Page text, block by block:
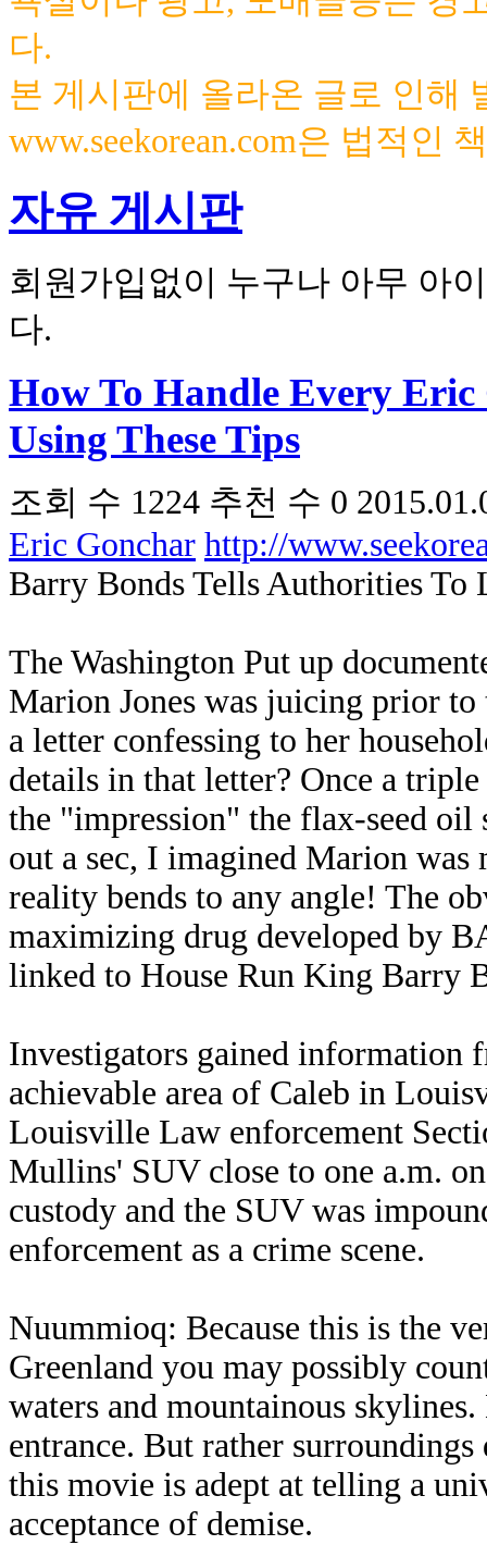
다.
본 게시판에 올라온 글로 인해
www.seekorean.com은 법적인
자유 게시판
회원가입없이 누구나 아무 아
다.
How To Handle Every Eric
Using These Tips
조회 수 1224 추천 수 0
Eric Gonchar http://
Barry Bonds Tells Authorities
The Washington Put up
Marion Jones was juicing prior
a letter confessing to her
details in that letter? Once a
the "impression" the flax-seed
out a sec, I imagined Marion
reality bends to any angle! The
maximizing drug developed by
linked to House Run King Barry
Investigators gained
achievable area of Caleb in
Louisville Law enforcement
Mullins' SUV close to one a.m.
custody and the SUV was
enforcement as a crime scene.
Nuummioq: Because this is the
Greenland you may possibly
waters and mountainous
entrance. But rather
this movie is adept at telling a
acceptance of demise.